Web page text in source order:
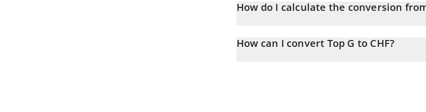
How do I calculate the conversion from
the amount of Top G in the corresponding field and will
How can I convert Top G to CHF?